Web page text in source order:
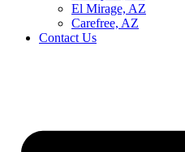
El Mirage, AZ
Carefree, AZ
Contact Us